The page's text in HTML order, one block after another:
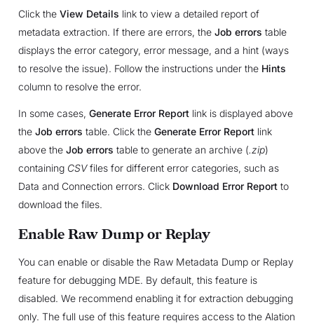
Click the View Details link to view a detailed report of
metadata extraction. If there are errors, the Job errors table
displays the error category, error message, and a hint (ways
to resolve the issue). Follow the instructions under the Hints
column to resolve the error.
In some cases, Generate Error Reportlink is displayed above
the Job errors table. Click the Generate Error Reportlink
above the Job errors table to generate an archive (.zip)
containing CSVfiles for different error categories, such as
Data and Connection errors. Click Download Error Reportto
download the files.
Enable Raw Dump or Replay
You can enable or disable the Raw Metadata Dump or Replay
feature for debugging MDE. By default, this feature is
disabled. We recommend enabling it for extraction debugging
only. The full use of this feature requires access to the Alation